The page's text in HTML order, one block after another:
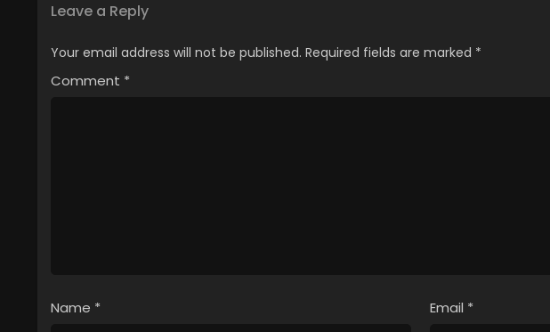
Leave a Reply
Your email address will not be published. Required fields are marked *
Comment *
Name * Email *